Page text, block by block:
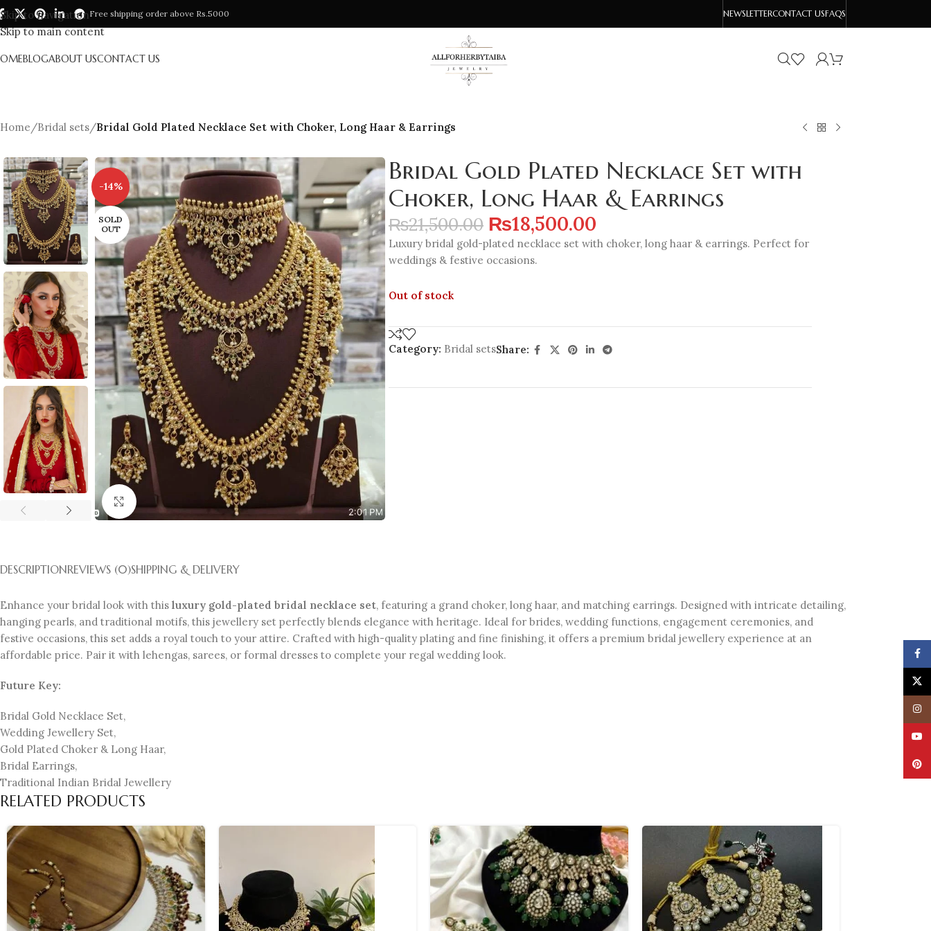
Skip to navigation
Skip to main content
Free shipping order above Rs.5000 NEWSLETTERCONTACT USFAQS
BLOGABOUT USCONTACT US
Home/Bridal sets/Bridal Gold Plated Necklace Set with Choker, Long Haar & Earrings
-14%
SOLD
OUT
Click to enlarge
Bridal Gold Plated Necklace Set with
Choker, Long Haar & Earrings
₨21,500.00 ₨18,500.00
Luxury bridal gold-plated necklace set with choker, long haar & earrings. Perfect for
weddings & festive occasions.
Out of stock
Category: Bridal setsShare:
DESCRIPTIONREVIEWS (0)SHIPPING & DELIVERY
Enhance your bridal look with this luxury gold-plated bridal necklace set, featuring a grand choker, long haar, and matching earrings. Designed with intricate detailing,
hanging pearls, and traditional motifs, this jewellery set perfectly blends elegance with heritage. Ideal for brides, wedding functions, engagement ceremonies, and
festive occasions, this set adds a royal touch to your attire. Crafted with high-quality plating and fine finishing, it offers a premium bridal jewellery experience at an
affordable price. Pair it with lehengas, sarees, or formal dresses to complete your regal wedding look.
Future Key:
Bridal Gold Necklace Set,
Wedding Jewellery Set,
Gold Plated Choker & Long Haar,
Bridal Earrings,
Traditional Indian Bridal Jewellery
RELATED PRODUCTS